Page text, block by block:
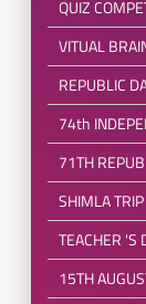
QUIZ
VITUAL
REPUBLIC
74th
71TH
SHIMLA TRIP
TEACHER 'S
15TH